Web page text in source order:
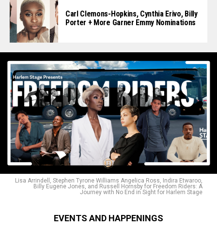
Carl Clemons-Hopkins, Cynthia Erivo, Billy
Porter + More Garner Emmy Nominations
Lisa Arrindell, Stephen Tyrone Williams Angelica Ross, Indira Etwaroo,
Billy Eugene Jones, and Russell Hornsby for Freedom Riders: A
Journey with No End in Sight for Harlem Stage
EVENTS AND HAPPENINGS